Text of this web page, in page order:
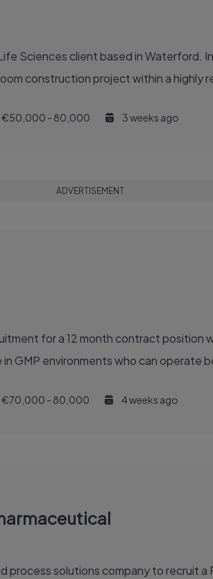
Sciences client based in Waterford.
construction project within a highly
€50,000 - 80,000 3 weeks ago
ADVERTISEMENT
for a 12 month contract position
GMP environments who can operate
€70,000 - 80,000 4 weeks ago
process solutions company to recruit